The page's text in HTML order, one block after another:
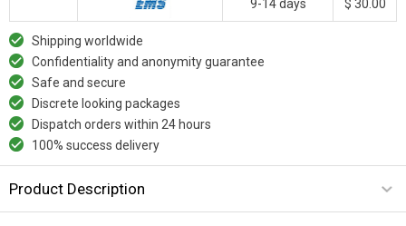
9-14 days $ 30.00
Shipping worldwide
Confidentiality and anonymity guarantee
Safe and secure
Discrete looking packages
Dispatch orders within 24 hours
100% success delivery
Product Description